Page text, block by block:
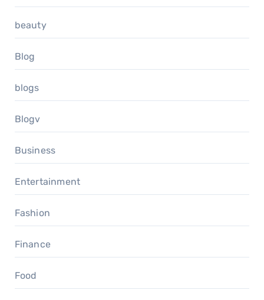
beauty
Blog
blogs
Blogv
Business
Entertainment
Fashion
Finance
Food